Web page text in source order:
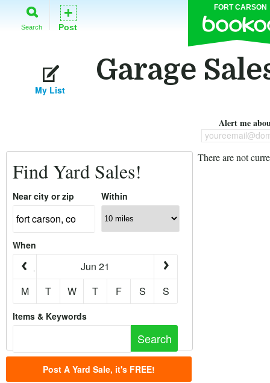
FORT CARSON
Search
+
Post
Garage
My List
Alert me
Find Yard Sales!
Near city or zip Within
When
Jun 21
M
T W T F S S
Items & Keywords
Post A Yard Sale, it's FREE!
There are not